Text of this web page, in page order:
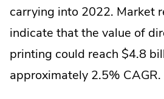
carrying into 2022. Market
indicate that the value of
printing could reach $4.8
approximately 2.5% CAGR.